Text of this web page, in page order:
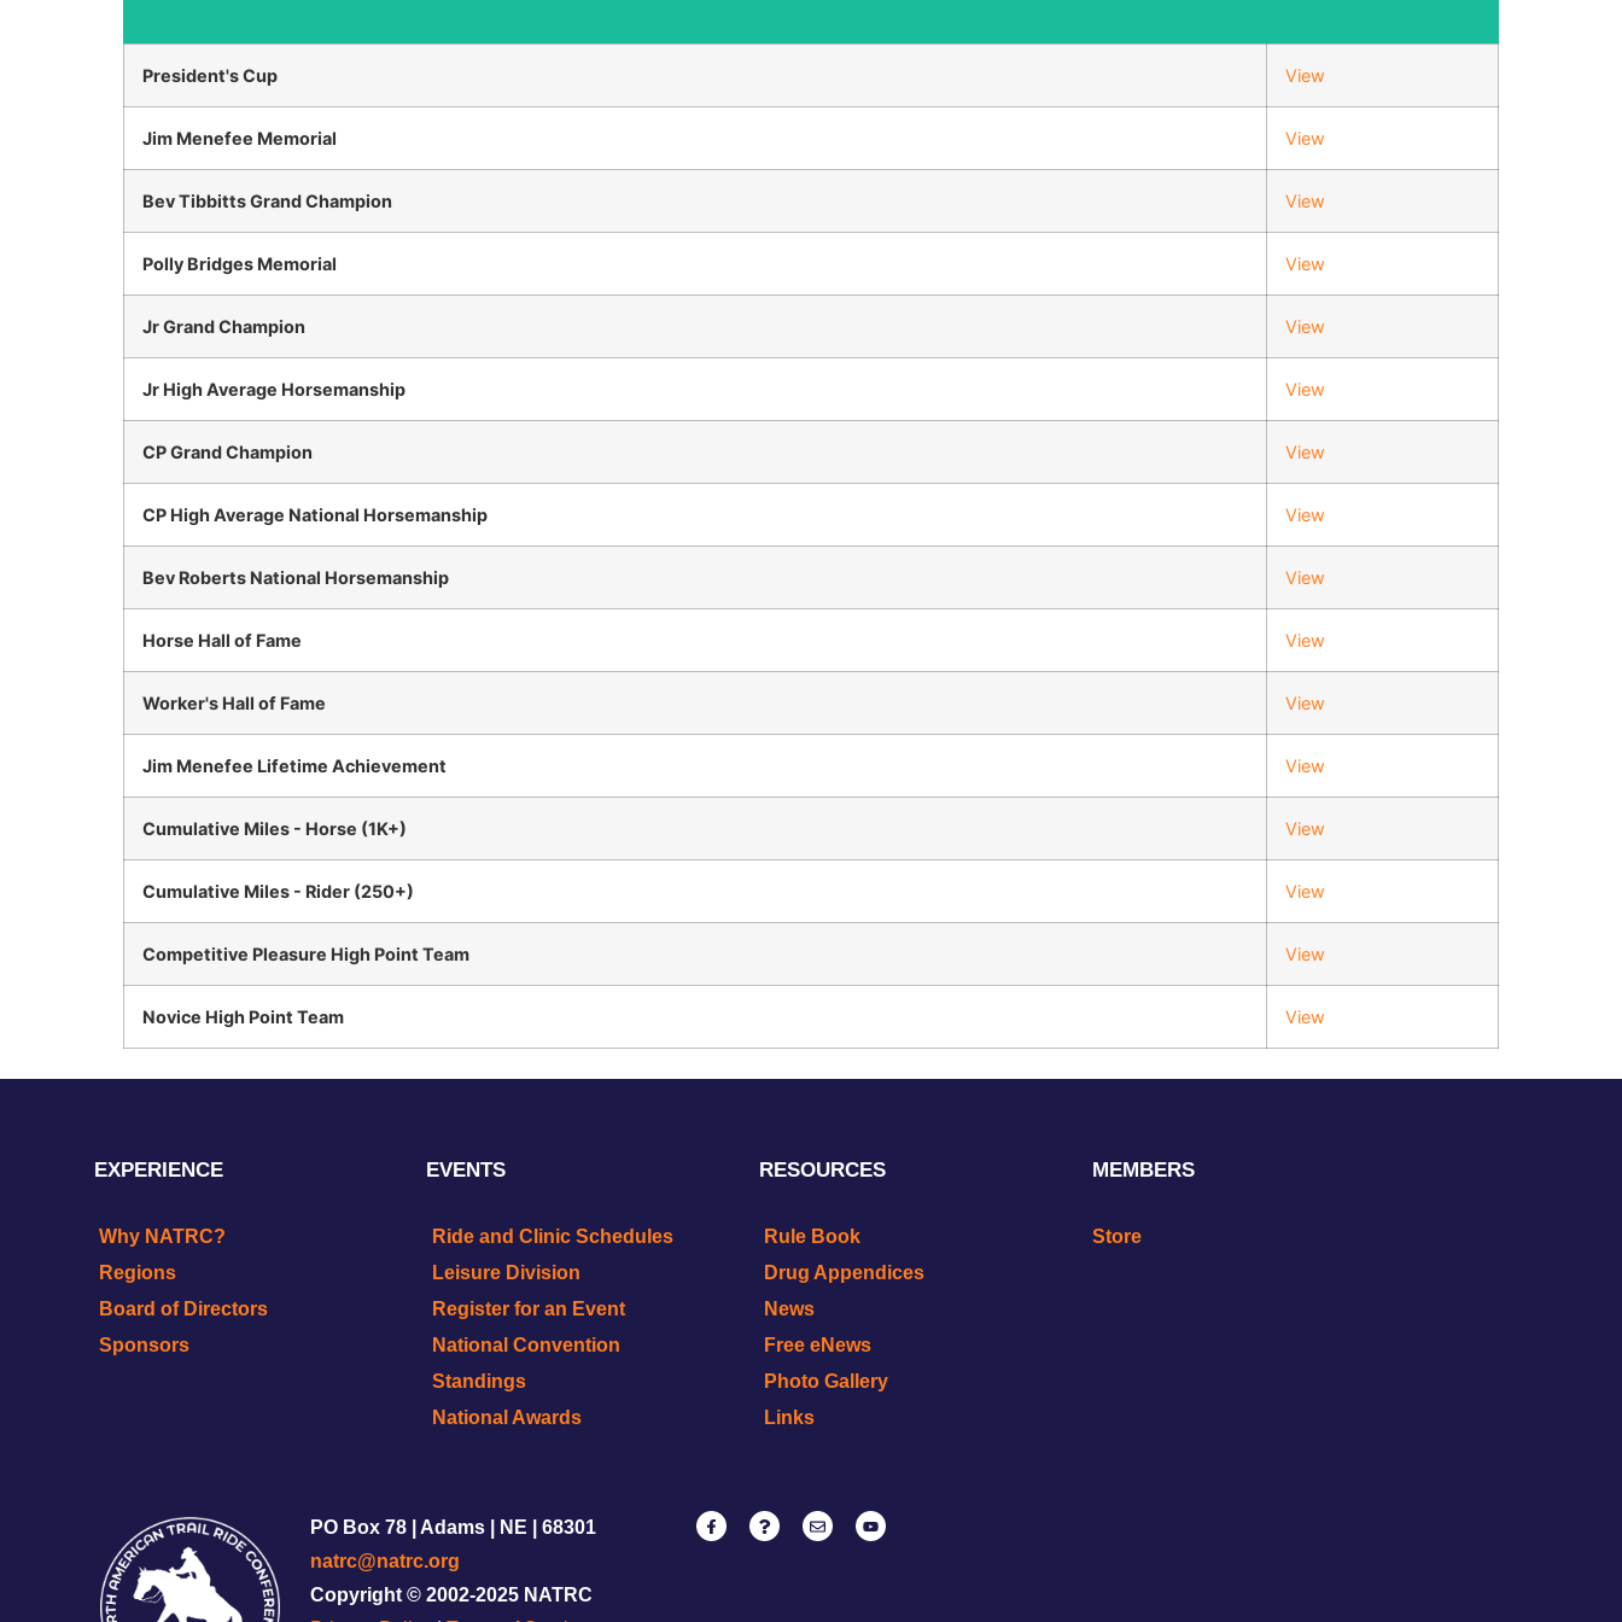
President's Cup View
Jim Menefee Memorial View
Bev Tibbitts Grand Champion View
Polly Bridges Memorial View
Jr Grand Champion View
Jr High Average Horsemanship View
CP Grand Champion View
CP High Average National Horsemanship View
Bev Roberts National Horsemanship View
Horse Hall of Fame View
Worker's Hall of Fame View
Jim Menefee Lifetime Achievement View
Cumulative Miles - Horse (1K+) View
Cumulative Miles - Rider (250+) View
Competitive Pleasure High Point Team View
Novice High Point Team View
EXPERIENCE EVENTS RESOURCES MEMBERS
Why NATRC?
Regions
Board of Directors
Sponsors
Ride and Clinic Schedules
Leisure Division
Register for an Event
National Convention
Standings
National Awards
Rule Book
Drug Appendices
News
Free eNews
Photo Gallery
Links
Store
PO Box 78 | Adams | NE | 68301
natrc@natrc.org
Copyright © 2002-2025 NATRC